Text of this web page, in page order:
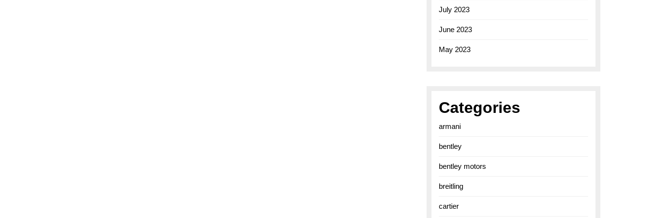
July 2023
June 2023
May 2023
Categories
armani
bentley
bentley motors
breitling
cartier